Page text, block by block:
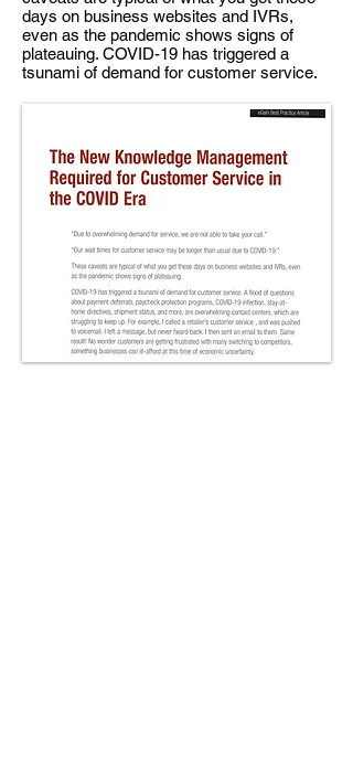
days on business websites and IVRs,
even as the pandemic shows signs of
plateauing. COVID-19 has triggered a
tsunami of demand for customer service.